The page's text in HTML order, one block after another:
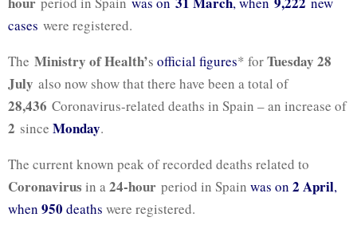
cases were registered.
The Ministry of Health’s official figures* forTuesday 28
July also now show that there have been a total of
28,436 Coronavirus-related deaths in Spain – an increase of
2 since Monday.
The current known peak of recorded deaths related to
Coronavirus in a 24-hour period in Spain was on 2 April,
when 950 deaths were registered.